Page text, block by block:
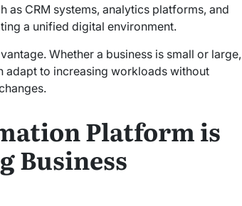
as CRM systems, analytics platforms, and
a unified digital environment.
Whether a business is small or large,
adapt to increasing workloads without
Platform is
Business